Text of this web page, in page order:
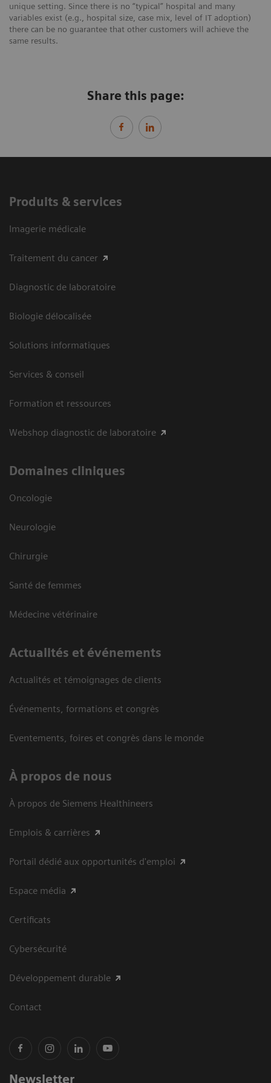
unique setting. Since there is no “typical” hospital and many
variables exist (e.g., hospital size, case mix, level of IT adoption)
there can be no guarantee that other customers will achieve the
same results.
Share this page:
Produits & services
Imagerie médicale
Traitement du cancer
Diagnostic de laboratoire
Biologie délocalisée
Solutions informatiques
Services & conseil
Formation et ressources
Webshop diagnostic de laboratoire
Domaines cliniques
Oncologie
Neurologie
Chirurgie
Santé de femmes
Médecine vétérinaire
Actualités et événements
Actualités et témoignages de clients
Événements, formations et congrès
Eventements, foires et congrès dans le monde
À propos de nous
À propos de Siemens Healthineers
Emplois & carrières
Portail dédié aux opportunités d'emploi
Espace média
Certificats
Cybersécurité
Développement durable
Contact
Newsletter